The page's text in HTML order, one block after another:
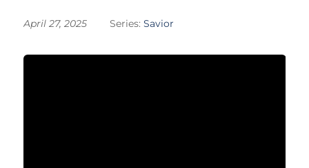
April 27, 2025 Series: Savior